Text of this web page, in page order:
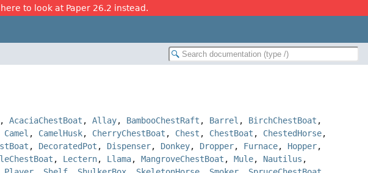
to look at Paper 26.2 instead.
,AcaciaChestBoat ,Allay, BambooChestRaft , Barrel , BirchChestBoat ,
Camel , CamelHusk, CherryChestBoat , Chest , ChestBoat , ChestedHorse,
, DecoratedPot , Dispenser, Donkey, Dropper, Furnace, Hopper,
, Lectern, Llama,MangroveChestBoat ,Mule, Nautilus ,